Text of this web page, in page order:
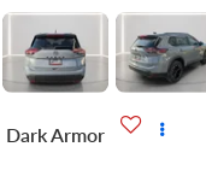
Dark Armor